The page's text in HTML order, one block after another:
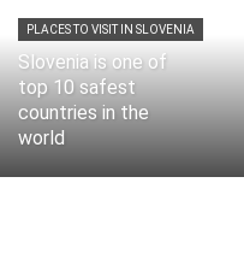
PLACES TO VISIT IN SLOVENIA
Slovenia is one of
top 10 safest
countries in the
world